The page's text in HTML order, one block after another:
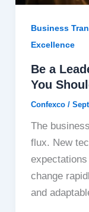
Business
Excellence
Be a
You
Confexco /
The
flux. New
change
and